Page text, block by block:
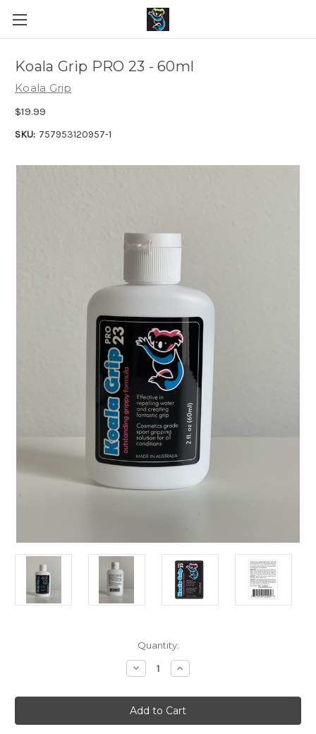
Koala Grip PRO 23 - 60ml
Koala Grip
$19.99
SKU: 757953120957-1
Quantity:
Decrease
Quantity
Koala
Grip
PRO
23
Increase
Quantity
Koala
Grip
PRO
23